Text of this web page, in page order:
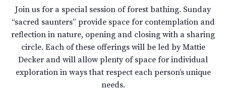
Join us for a special session of forest bathing. Sunday
“sacred saunters” provide space for contemplation and
reflection in nature, opening and closing with a sharing
circle. Each of these offerings will be led by Mattie
Decker and will allow plenty of space for individual
exploration in ways that respect each person’s unique
needs.